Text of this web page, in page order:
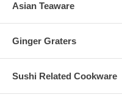
Asian Teaware
Ginger Graters
Sushi Related Cookware